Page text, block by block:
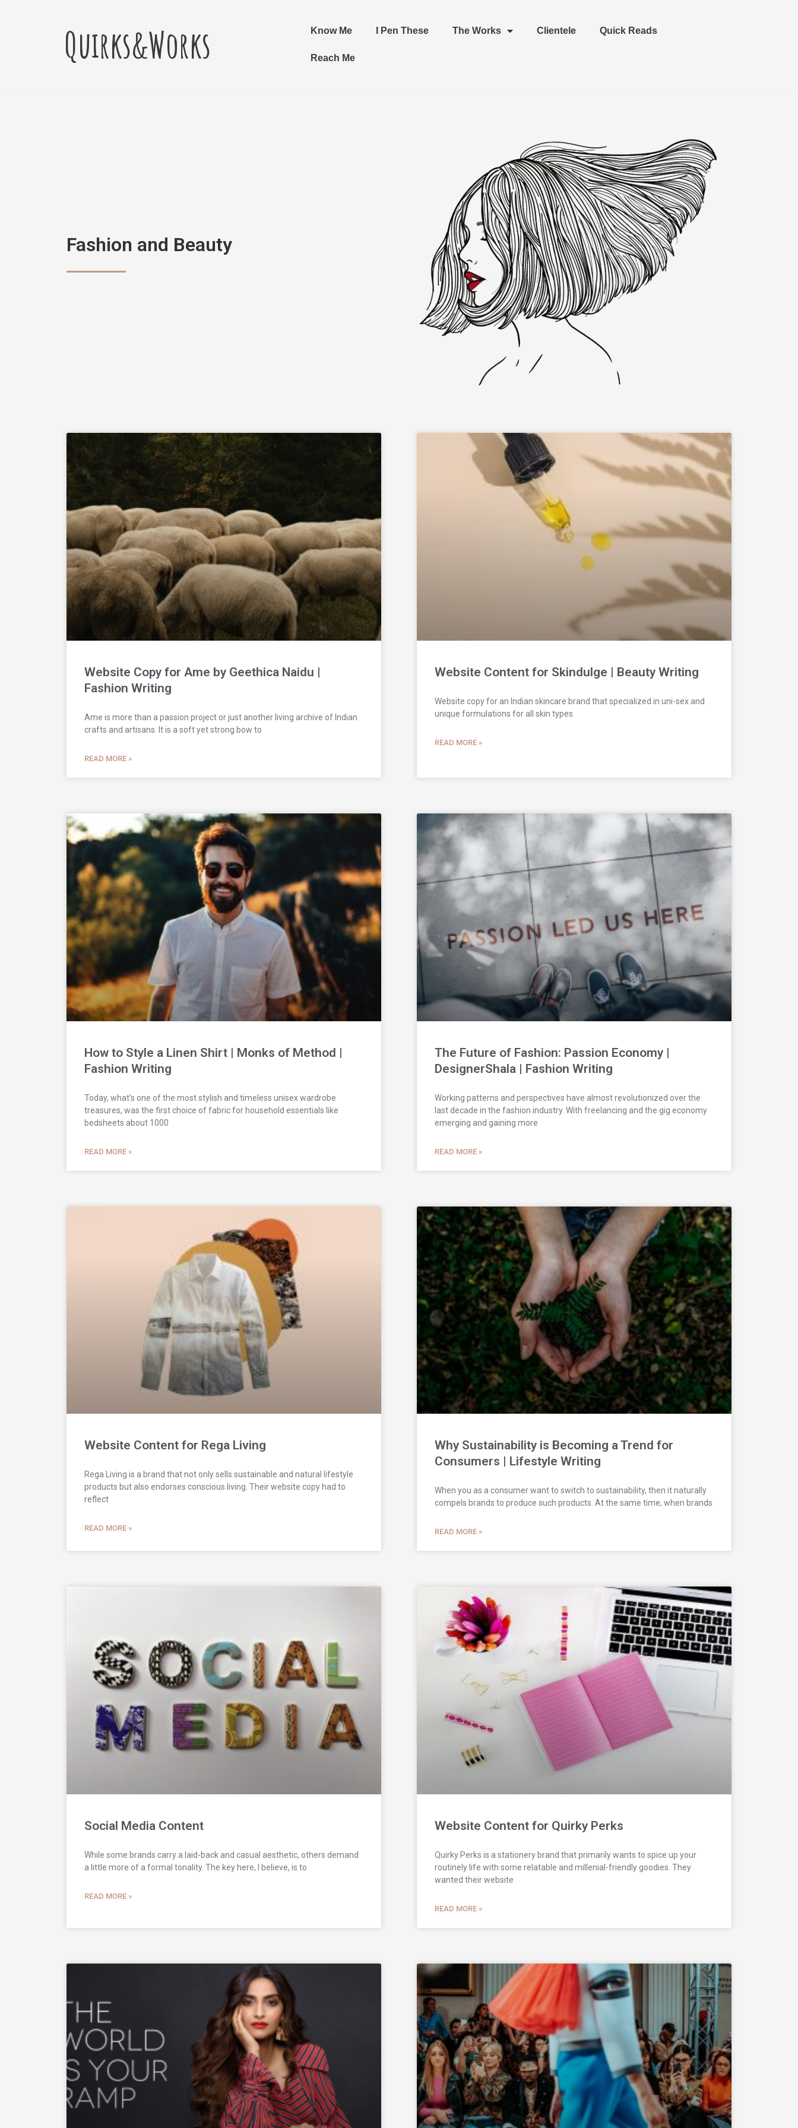
Quirks&Works Know Me I Pen These The Works Clientele Quick Reads
Reach Me
Fashion and Beauty
Website Copy for Ame by Geethica Naidu |
Fashion Writing
Ame is more than a passion project or just another living archive of Indian
crafts and artisans. It is a soft yet strong bow to
READ MORE »
Website Content for Skindulge | Beauty Writing
Website copy for an Indian skincare brand that specialized in uni-sex and
unique formulations for all skin types.
READ MORE »
How to Style a Linen Shirt | Monks of Method |
Fashion Writing
Today, what’s one of the most stylish and timeless unisex wardrobe
treasures, was the first choice of fabric for household essentials like
bedsheets about 1000
READ MORE »
The Future of Fashion: Passion Economy |
DesignerShala | Fashion Writing
Working patterns and perspectives have almost revolutionized over the
last decade in the fashion industry. With freelancing and the gig economy
emerging and gaining more
READ MORE »
Website Content for Rega Living
Rega Living is a brand that not only sells sustainable and natural lifestyle
products but also endorses conscious living. Their website copy had to
reflect
READ MORE »
Why Sustainability is Becoming a Trend for
Consumers | Lifestyle Writing
When you as a consumer want to switch to sustainability, then it naturally
compels brands to produce such products. At the same time, when brands
READ MORE »
Social Media Content
While some brands carry a laid-back and casual aesthetic, others demand
a little more of a formal tonality. The key here, I believe, is to
READ MORE »
Website Content for Quirky Perks
Quirky Perks is a stationery brand that primarily wants to spice up your
routinely life with some relatable and millenial-friendly goodies. They
wanted their website
READ MORE »